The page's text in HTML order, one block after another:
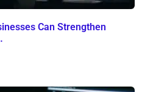
Can Strengthen